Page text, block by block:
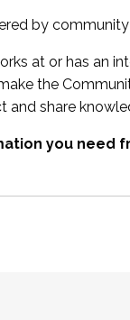
by
at or has an
the
share
you need